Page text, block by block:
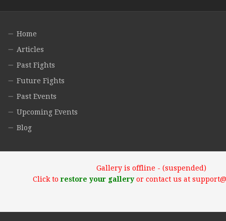
Home
Articles
Past Fights
Future Fights
Past Events
Upcoming Events
Blog
Gallery is offline - (suspended)
Click torestore your galleryor contact us at